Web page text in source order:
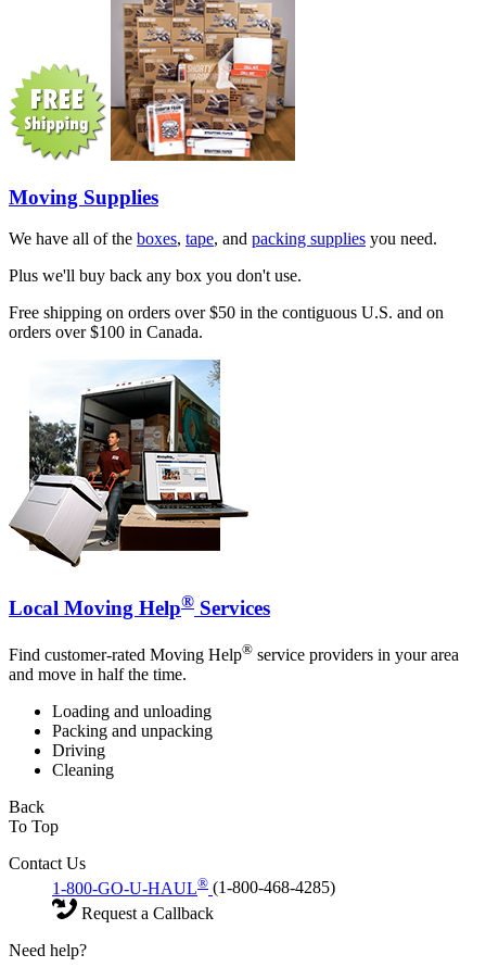
Moving Supplies
We have all of the boxes, tape, and packing supplies you need.
Plus we'll buy back any box you don't use.
Free shipping on orders over $50 in the contiguous U.S. and on
orders over $100 in Canada.
Local Moving Help® Services
Find customer-rated Moving Help® service providers in your area
and move in half the time.
Loading and unloading
Packing and unpacking
Driving
Cleaning
Back
To Top
Contact Us
1-800-GO-U-HAUL® (1-800-468-4285)
Request a Callback
Need help?